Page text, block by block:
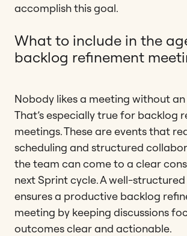
accomplish this goal.
What to include in the
backlog refinement
Nobody likes a meeting without
That’s especially true for backlog
meetings. These are events that
scheduling and structured
the team can come to a clear
next Sprint cycle. A well-
ensures a productive backlog
meeting by keeping discussions
outcomes clear and actionable.